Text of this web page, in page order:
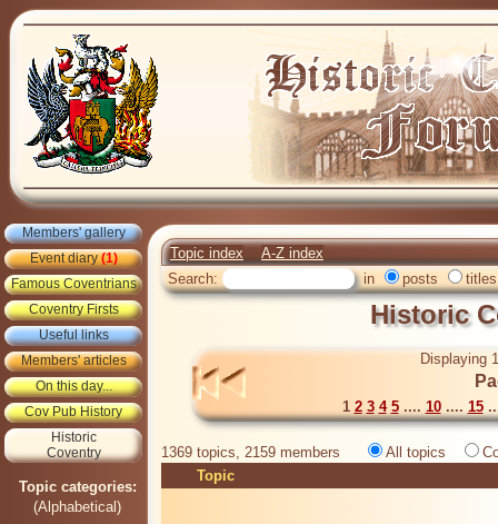
Members' gallery
Event diary(1)
Famous Coventrians
Coventry Firsts
Useful links
Members' articles
On this day...
Cov Pub History
Historic
Coventry
Topic categories:
(Alphabetical)
Topic index
A-Z index
Search:
in posts titles
Historic
Displaying
1 2 3 4 5.... 10.... 15
1369 topics, 2159 members All topics
Topic